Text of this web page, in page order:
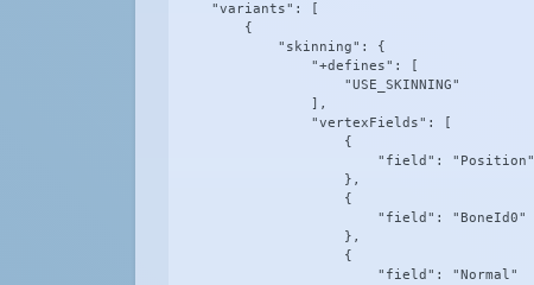
    "variants": [
        {
            "skinning": {
                "+defines": [
                    "USE_SKINNING"
                ],
                "vertexFields": [
                    {
                        "field": "Position"
                    },
                    {
                        "field": "BoneId0"
                    },
                    {
                        "field": "Normal"